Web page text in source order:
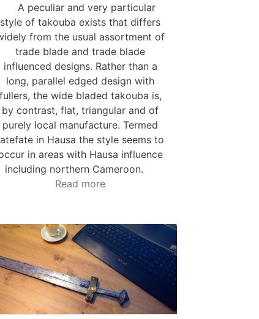
A peculiar and very particular
style of takouba exists that differs
from the usual assortment of
trade blade and trade blade
influenced designs. Rather than a
long, parallel edged design with
fullers, the wide bladed takouba is,
by contrast, flat, triangular and of
purely local manufacture. Termed
in Hausa the style seems to
in areas with Hausa influence
including northern Cameroon.
Read more